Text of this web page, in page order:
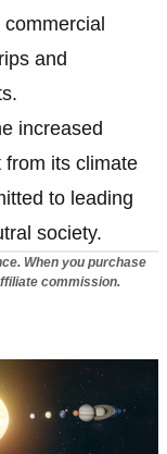
and
increased
from its climate
to leading
society.
When you purchase
commission.